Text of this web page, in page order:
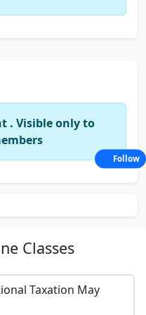
. Visible only to
Classes
Taxation May
Follow